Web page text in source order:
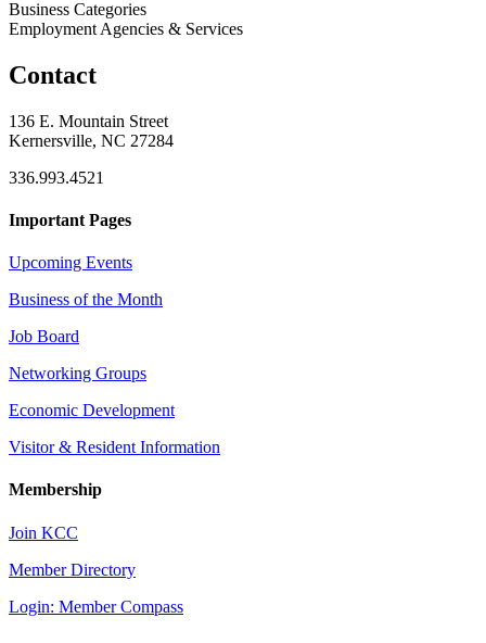
Business Categories
Employment Agencies & Services
Contact
136 E. Mountain Street
Kernersville, NC 27284
336.993.4521
Important Pages
Upcoming Events
Business of the Month
Job Board
Networking Groups
Economic Development
Visitor & Resident Information
Membership
Join KCC
Member Directory
Login: Member Compass